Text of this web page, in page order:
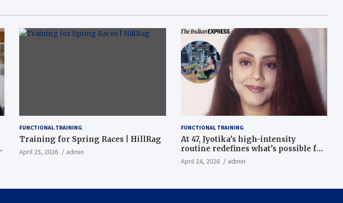
FUNCTIONAL TRAINING
Training for Spring Races | HillRag
April 25, 2026 admin
FUNCTIONAL TRAINING
At 47, Jyotika’s high-intensity
routine redefines what’s possible for
functional fitness: ‘Strength, core,
and balance’ | Fitness News
April 24, 2026 admin